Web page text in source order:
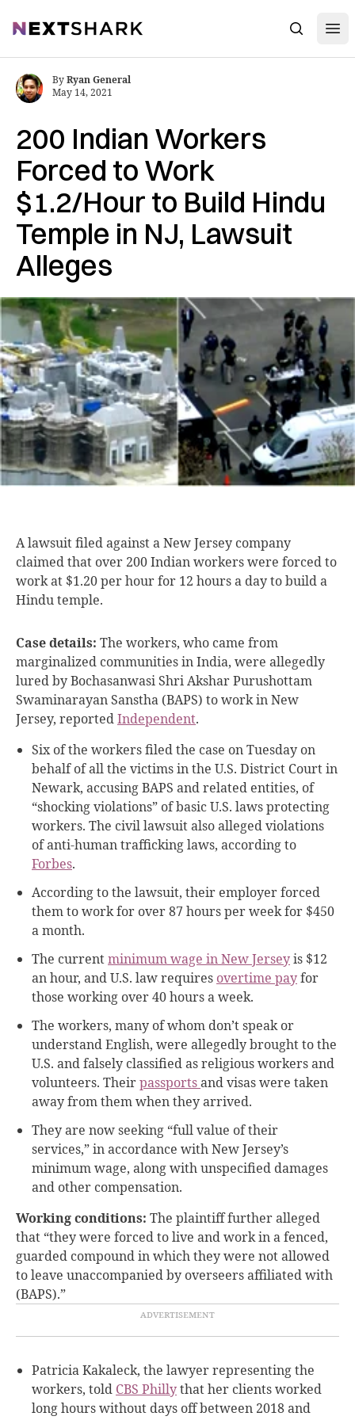
NextShark Search
200 Indian Workers
Forced to Work
$1.2/Hour to Build Hindu
Temple in NJ, Lawsuit
Alleges
ByRyan General
May 14, 2021
A lawsuit filedagainst a New Jersey company
claimed that over 200 Indian workers were forced to
work at $1.20 per hour for 12 hours a day to build a
Hindu temple.
Case details: The workers, who came from
marginalized communities in India, were allegedly
lured by Bochasanwasi Shri Akshar Purushottam
Swaminarayan Sanstha (BAPS) to work in New
Jersey, reportedIndependent.
Six of the workers filed the case on Tuesday on
behalf of all the victims in the U.S. District Court in
Newark, accusing BAPS and related entities, of
“shocking violations” of basic U.S. laws protecting
workers. The civil lawsuit also alleged violations
of anti-human trafficking laws, according to
Forbes.
According to the lawsuit, their employer forced
them to work for over 87 hours per week for $450
a month.
The currentminimum wage in New Jerseyis $12
an hour, and U.S. law requires overtime payfor
those working over 40 hours a week.
The workers, many of whom don’t speak or
understand English, were allegedly brought to the
U.S. and falsely classified as religious workers and
volunteers. Theirpassportsand visas were taken
away from them when they arrived.
They are now seeking “full value of their
services,” in accordance with New Jersey’s
minimum wage, along with unspecified damages
and other compensation.
Working conditions: The plaintiff further alleged
that “they were forced to live and work in a fenced,
guarded compound in which they were not allowed
to leave unaccompanied by overseers affiliated with
(BAPS).”
Patricia Kakaleck, the lawyer representing the
workers, told CBS Phillythat her clients worked
long hours without days off between 2018 and